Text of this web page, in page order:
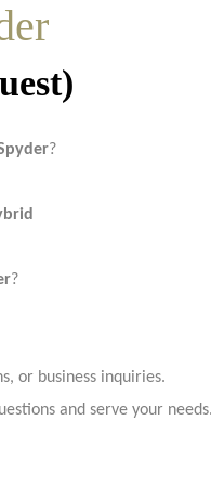
?
?
or business inquiries.
and serve your needs.